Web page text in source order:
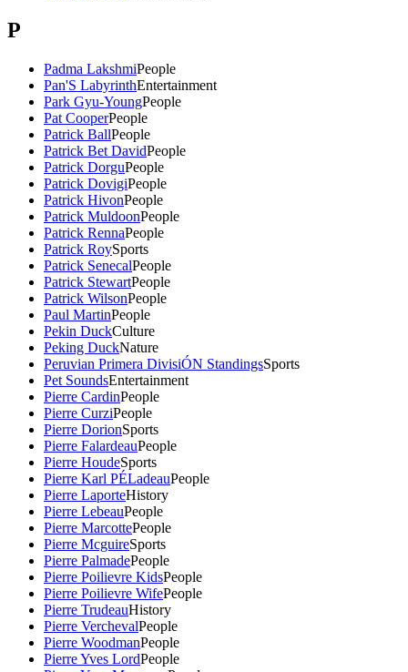
P
Padma LakshmiPeople
Pan'S LabyrinthEntertainment
Park Gyu-YoungPeople
Pat CooperPeople
Patrick BallPeople
Patrick Bet DavidPeople
Patrick DorguPeople
Patrick DovigiPeople
Patrick HivonPeople
Patrick MuldoonPeople
Patrick RennaPeople
Patrick RoySports
Patrick SenecalPeople
Patrick StewartPeople
Patrick WilsonPeople
Paul MartinPeople
Pekin DuckCulture
Peking DuckNature
Peruvian Primera DivisiÓN StandingsSports
Pet SoundsEntertainment
Pierre CardinPeople
Pierre CurziPeople
Pierre DorionSports
Pierre FalardeauPeople
Pierre HoudeSports
Pierre Karl PÉLadeauPeople
Pierre LaporteHistory
Pierre LebeauPeople
Pierre MarcottePeople
Pierre McguireSports
Pierre PalmadePeople
Pierre Poilievre KidsPeople
Pierre Poilievre WifePeople
Pierre TrudeauHistory
Pierre VerchevalPeople
Pierre WoodmanPeople
Pierre Yves LordPeople